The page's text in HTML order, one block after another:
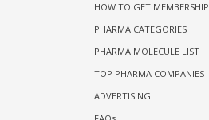
HOW TO GET MEMBERSHIP
PHARMA CATEGORIES
PHARMA MOLECULE LIST
TOP PHARMA COMPANIES
ADVERTISING